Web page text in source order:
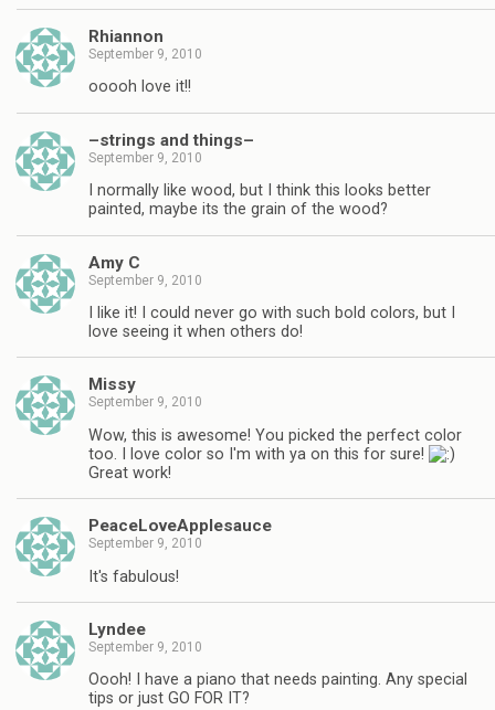
Rhiannon
September 9, 2010
ooooh love it!!
–strings and things–
September 9, 2010
I normally like wood, but I think this looks better
painted, maybe its the grain of the wood?
Amy C
September 9, 2010
I like it! I could never go with such bold colors, but I
love seeing it when others do!
Missy
September 9, 2010
Wow, this is awesome! You picked the perfect color
too. I love color so I'm with ya on this for sure!
Great work!
PeaceLoveApplesauce
September 9, 2010
It's fabulous!
Lyndee
September 9, 2010
Oooh! I have a piano that needs painting. Any special
tips or just GO FOR IT?